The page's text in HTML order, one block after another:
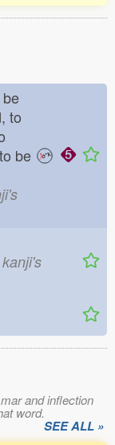
to
be
and inflection
word.
SEE ALL »